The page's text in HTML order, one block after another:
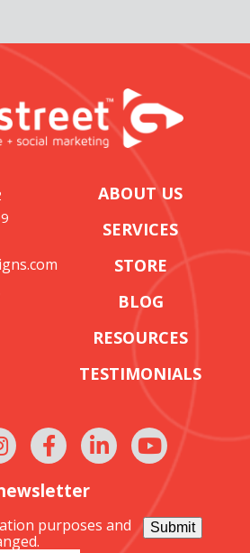
ABOUT US
SERVICES
STORE
BLOG
RESOURCES
TESTIMONIALS
purposes and
Submit